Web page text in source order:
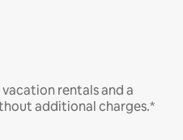
rentals and a
additional charges.*